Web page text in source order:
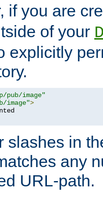
if you are
of your
explicitly
pub/image"
image">
slashes in
any
URL-path.